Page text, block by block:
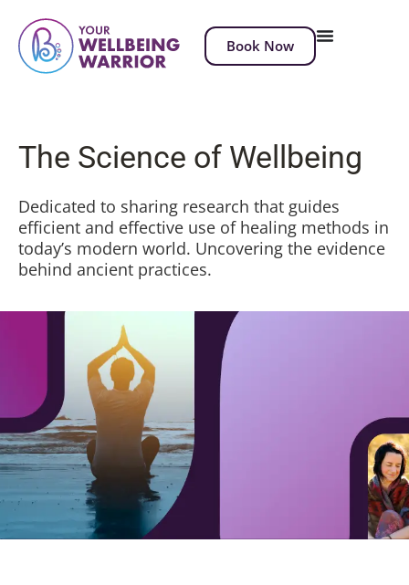
Book Now
The Science of Wellbeing
Dedicated to sharing research that guides
efficient and effective use of healing methods in
today’s modern world. Uncovering the evidence
behind ancient practices.